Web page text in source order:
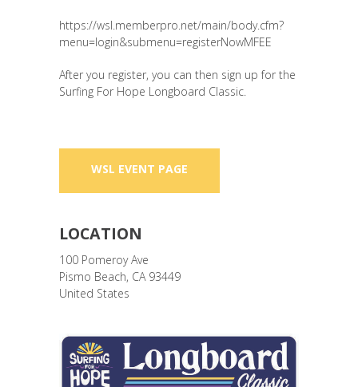
https://wsl.memberpro.net/main/body.cfm?
menu=login&submenu=registerNowMFEE
After you register, you can then sign up for the
Surfing For Hope Longboard Classic.
WSL EVENT PAGE
LOCATION
100 Pomeroy Ave
Pismo Beach, CA 93449
United States